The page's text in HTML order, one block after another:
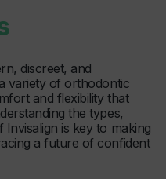
discreet, and
variety of orthodontic
and flexibility that
the types,
is key to making
a future of confident